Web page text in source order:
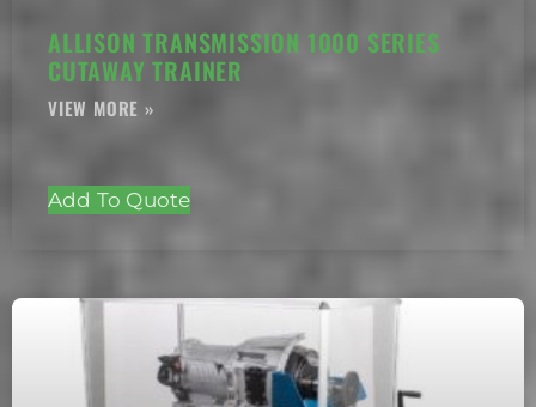
ALLISON TRANSMISSION 1000 SERIES
CUTAWAY TRAINER
Add To Quote